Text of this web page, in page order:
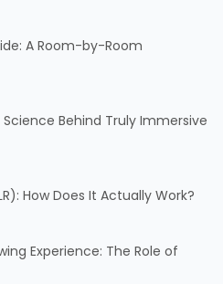
A Room-by-Room
Behind Truly Immersive
How Does It Actually Work?
Experience: The Role of